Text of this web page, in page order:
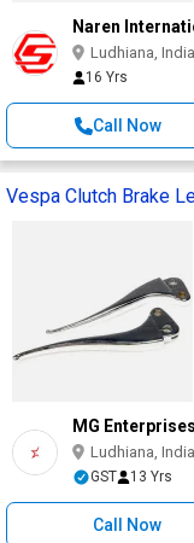
Naren
Ludhiana, India
16 Yrs
Call Now
Vespa Clutch Brake
MG Enterprises
Ludhiana, India
GST 13 Yrs
Call Now